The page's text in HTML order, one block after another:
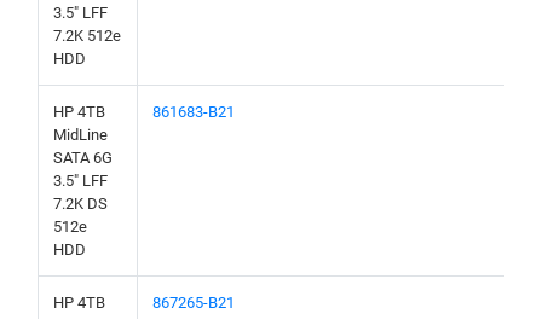
3.5" LFF
7.2K 512e
HDD
HP 4TB
MidLine
SATA 6G
3.5" LFF
7.2K DS
512e
HDD
861683-B21
HP 4TB
867265-B21